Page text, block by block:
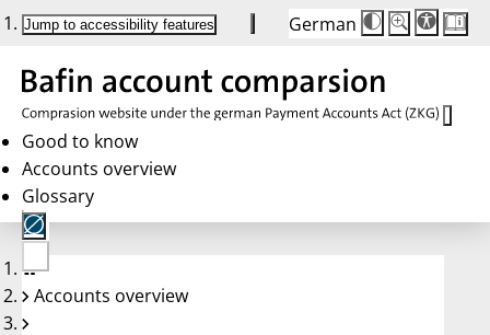
Jump to accessibility features German
Die
Schriftgröße
Buttons
Schriftgröße:
100 %
Good to know
Accounts overview
Glossary
No
account
Accounts overview